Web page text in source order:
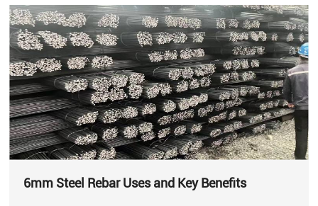
6mm Steel Rebar Uses and Key Benefits